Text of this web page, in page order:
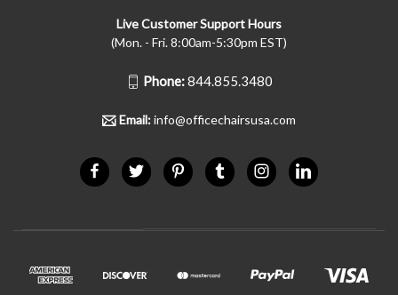
Live Customer Support Hours
(Mon. - Fri. 8:00am-5:30pm EST)
Phone:844.855.3480
Email:info@officechairsusa.com